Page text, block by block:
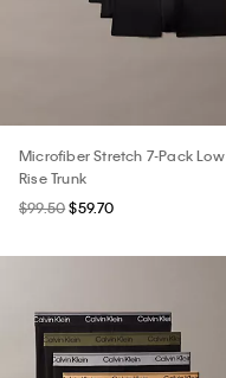
Microfiber Stretch 7-Pack Low
Rise Trunk
$99.50 $59.70